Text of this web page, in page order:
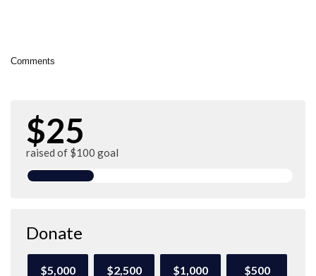
Comments
$25
raised of $100 goal
Donate
$5,000 $2,500 $1,000 $500